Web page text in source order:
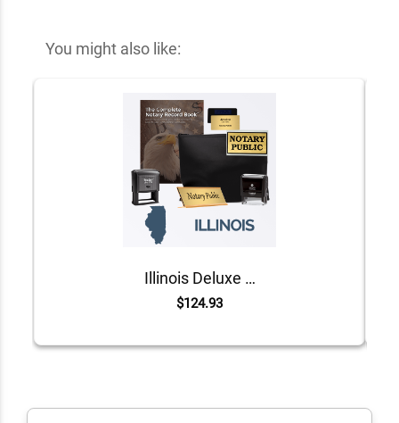
You might also like:
Illinois Deluxe Notary Kit
$124.93